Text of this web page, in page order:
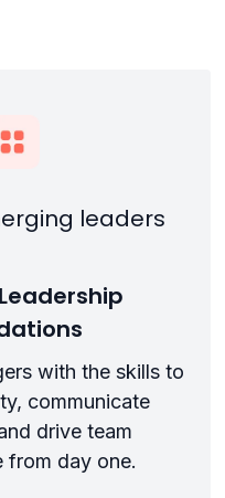
leaders
with the skills to
communicate
drive team
from day one.